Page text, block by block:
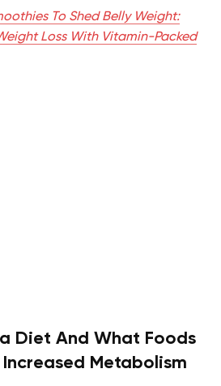
To Shed Belly Weight:
Loss With Vitamin-Packed
Diet And What Foods
Metabolism